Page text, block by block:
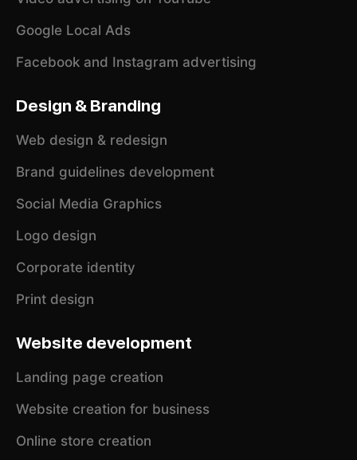
Google Local Ads
Facebook and Instagram advertising
Design & Branding
Web design & redesign
Brand guidelines development
Social Media Graphics
Logo design
Corporate identity
Print design
Website development
Landing page creation
Website creation for business
Online store creation